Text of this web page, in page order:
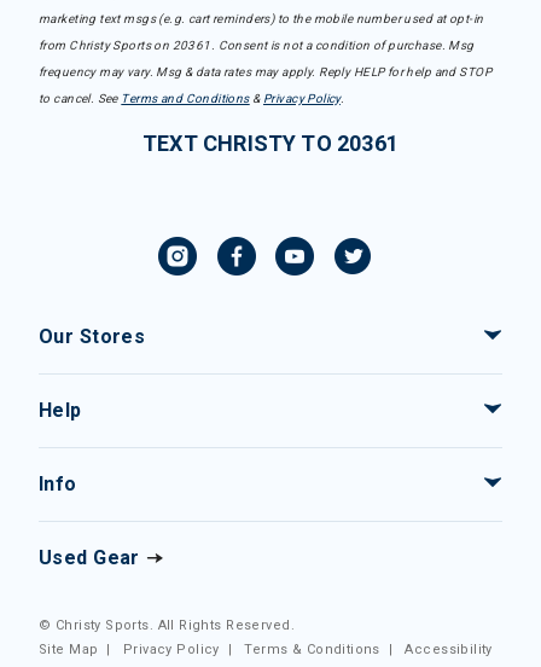
marketing text msgs (e.g. cart reminders) to the mobile number used at opt-in
from Christy Sports on 20361. Consent is not a condition of purchase. Msg
frequency may vary. Msg & data rates may apply. Reply HELP for help and STOP
to cancel. See Terms and Conditions& Privacy Policy.
TEXT CHRISTY TO 20361
Our Stores
Help
Info
Used Gear
© Christy Sports. All Rights Reserved.
Site Map
| Privacy Policy |Terms & Conditions |Accessibility